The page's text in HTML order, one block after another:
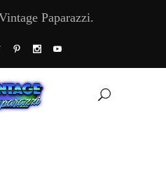
Paparazzi.